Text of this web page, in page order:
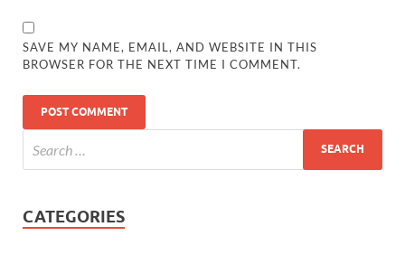
SAVE MY NAME, EMAIL, AND WEBSITE IN THIS
BROWSER FOR THE NEXT TIME I COMMENT.
CATEGORIES